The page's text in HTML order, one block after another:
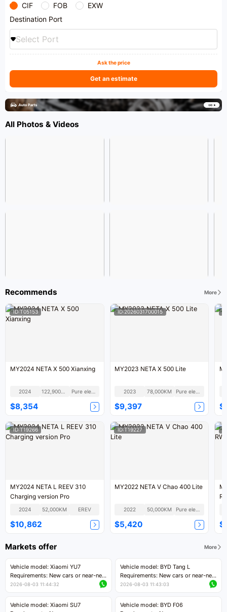
CIF FOB
EXW
Destination Port
Select Port
Ask the price
Get an estimate
All Photos & Videos
Recommends More
ID:T05153
MY2024 NETA X 500 Xianxing
2024 122,900KM Pure electric
$8,354
ID:2026031700015
MY2023 NETA X 500 Lite
2023 78,000KM
$9,397
ID:T19266
MY2024 NETA L REEV 310
Charging version Pro
2024 52,000KM EREV
$10,862
ID:T19227
MY2022 NETA V Chao 400 Lite
2022 50,000KM
$5,420
Markets offer More
Vehicle model: Xiaomi YU7
Requirements: New cars or near-new
cars with mileage less than 5,000
Price negotiable
2026-08-03 11:44:32
Vehicle model: BYD Tang L
Requirements: New cars or near-new
cars with less than 5,000 kilometers
Price negotiable
2026-08-03 11:43:03
Vehicle model: Xiaomi SU7
Vehicle model: BYD F06